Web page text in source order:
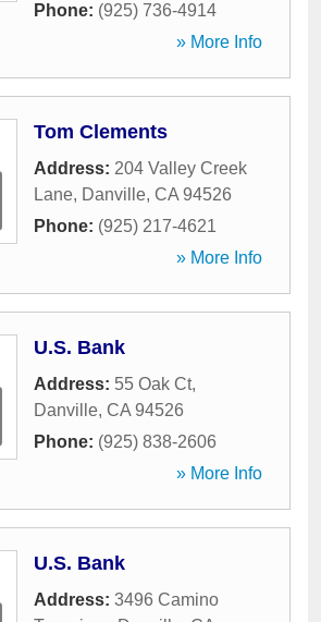
Phone: (925) 736-4914
» More Info
Tom Clements
Address: 204 Valley Creek
Lane, Danville, CA 94526
Phone: (925) 217-4621
» More Info
U.S. Bank
Address: 55 Oak Ct,
Danville, CA 94526
Phone: (925) 838-2606
» More Info
U.S. Bank
Address: 3496 Camino